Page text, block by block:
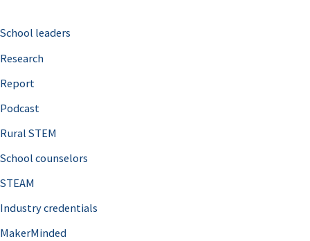
h
f
o
r
School leaders
Research
Report
Podcast
Rural STEM
School counselors
STEAM
Industry credentials
MakerMinded